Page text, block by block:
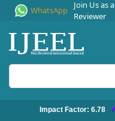
WhatsApp
Join Us as a
Reviewer
Impact Factor: 6.78